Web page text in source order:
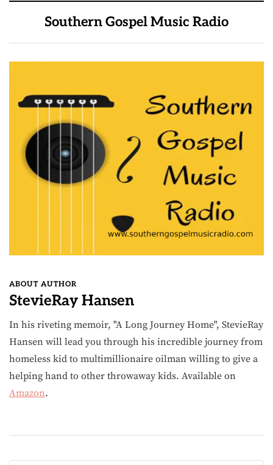
Southern Gospel Music Radio
ABOUT AUTHOR
StevieRay Hansen
In his riveting memoir, "A Long Journey Home", StevieRay
Hansen will lead you through his incredible journey from
homeless kid to multimillionaire oilman willing to give a
helping hand to other throwaway kids. Available on
Amazon.